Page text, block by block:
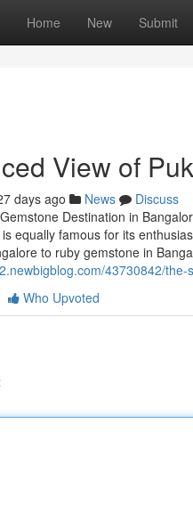
Home New Submit
View of
days ago News
Discuss
Destination in
equally famous for its
to ruby gemstone in
43730842/
Who Upvoted